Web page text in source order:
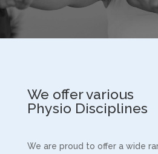
We offer various
Physio Disciplines
We are proud to offer a wide